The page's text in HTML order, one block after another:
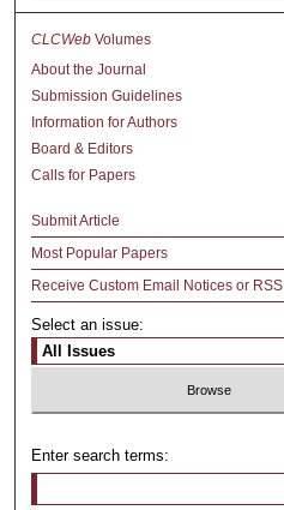
CLCWeb Volumes
About the Journal
Submission Guidelines
Information for Authors
Board & Editors
Calls for Papers
Submit Article
Most Popular Papers
Receive Custom Email Notices or RSS
Select an issue:
Enter search terms: